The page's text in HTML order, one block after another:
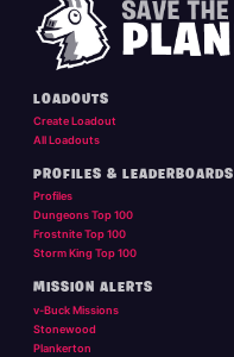
LOADOUTS
Create Loadout
All Loadouts
PROFILES & LEADERBOARDS
Profiles
Dungeons Top 100
Frostnite Top 100
Storm King Top 100
MISSION ALERTS
v-Buck Missions
Stonewood
Plankerton